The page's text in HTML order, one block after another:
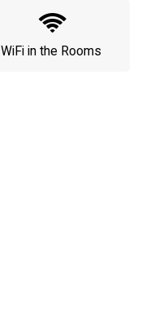
WiFi in the Rooms